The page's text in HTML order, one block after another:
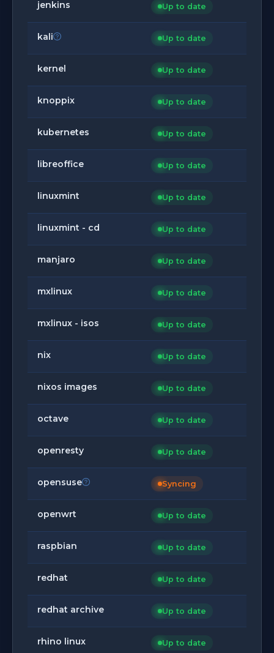
jenkins Up to date
kali Up to date
kernel Up to date
knoppix Up to date
kubernetes Up to date
libreoffice Up to date
linuxmint Up to date
linuxmint - cd Up to date
manjaro Up to date
mxlinux Up to date
mxlinux - isos Up to date
nix Up to date
nixos images Up to date
octave Up to date
openresty Up to date
opensuse Syncing
openwrt Up to date
raspbian Up to date
redhat Up to date
redhat archive Up to date
rhino linux Up to date